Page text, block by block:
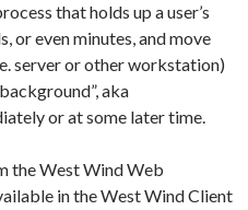
that holds up a user’s
or even minutes, and move
server or other workstation)
aka
or at some later time.
the West Wind Web
in the West Wind Client